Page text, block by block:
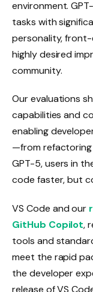
environment.
tasks with
personality,
highly desired
community.
Our evaluations
capabilities and
enabling
—from refactoring
GPT-5, users in
code faster, but
VS Code and our
GitHub Copilot,
tools and
meet the rapid
the developer
release of VS